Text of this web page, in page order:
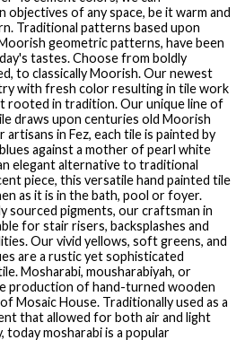
objectives of any space, be it warm and
Traditional patterns based upon
geometric patterns, have been
tastes. Choose from boldly
to classically Moorish. Our newest
with fresh color resulting in tile work
rooted in tradition. Our unique line of
draws upon centuries old Moorish
in Fez, each tile is painted by
against a mother of pearl white
elegant alternative to traditional
piece, this versatile hand painted tile
as it is in the bath, pool or foyer.
sourced pigments, our craftsman in
for stair risers, backsplashes and
Our vivid yellows, soft greens, and
are a rustic yet sophisticated
Mosharabi, mousharabiyah, or
production of hand-turned wooden
Mosaic House. Traditionally used as a
that allowed for both air and light
today mosharabi is a popular